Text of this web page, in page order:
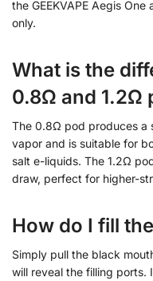
the GEEKVAPE Aegis One
only.
What is the
0.8Ω and 1.2Ω
The 0.8Ω pod produces a
vapor and is suitable for
salt e-liquids. The 1.2Ω
draw, perfect for higher-
How do I fill
Simply pull the black
will reveal the filling ports.